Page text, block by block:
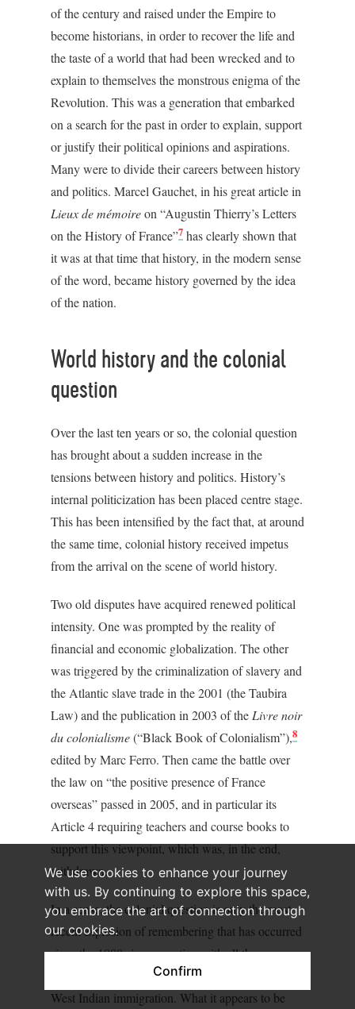
We use cookies to enhance your journey
with us. By continuing to explore this space,
you embrace the art of connection through
our cookies.
Confirm
of the century and raised under the Empire to
become historians, in order to recover the life and
the taste of a world that had been wrecked and to
explain to themselves the monstrous enigma of the
Revolution. This was a generation that embarked
on a search for the past in order to explain, support
or justify their political opinions and aspirations.
Many were to divide their careers between history
and politics. Marcel Gauchet, in his great article in
Lieux de mémoireon “Augustin Thierry’s Letters
on the History of France”7 has clearly shown that
it was at that time that history, in the modern sense
of the word, became history governed by the idea
of the nation.
World history and the colonial
question
Over the last ten years or so, the colonial question
has brought about a sudden increase in the
tensions between history and politics. History’s
internal politicization has been placed centre stage.
This has been intensified by the fact that, at around
the same time, colonial history received impetus
from the arrival on the scene of world history.
Two old disputes have acquired renewed political
intensity. One was prompted by the reality of
financial and economic globalization. The other
was triggered by the criminalization of slavery and
the Atlantic slave trade in the 2001 (the Taubira
Law) and the publication in 2003 of the Livre noir
du colonialisme(“Black Book of Colonialism”),8
edited by Marc Ferro. Then came the battle over
the law on “the positive presence of France
overseas” passed in 2005, and in particular its
Article 4 requiring teachers and course books to
support this viewpoint, which was, in the end,
withdrawn.
In a sense, the colonial question is only the most
recent explosion of remembering that has occurred
since the 1980s in connection with all the
minorities, brought about primarily by African and
West Indian immigration. What it appears to be